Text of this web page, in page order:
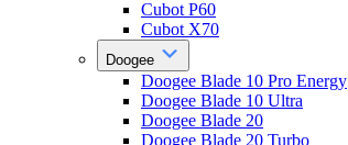
Cubot P60
Cubot X70
Doogee
Doogee Blade 10 Pro Energy
Doogee Blade 10 Ultra
Doogee Blade 20
Doogee Blade 20 Turbo